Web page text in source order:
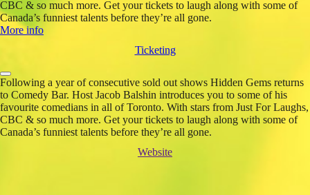
CBC & so much more. Get your tickets to laugh along with some of
Canada’s funniest talents before they’re all gone.
More info
Ticketing
Following a year of consecutive sold out shows Hidden Gems returns
to Comedy Bar. Host Jacob Balshin introduces you to some of his
favourite comedians in all of Toronto. With stars from Just For Laughs,
CBC & so much more. Get your tickets to laugh along with some of
Canada’s funniest talents before they’re all gone.
Website